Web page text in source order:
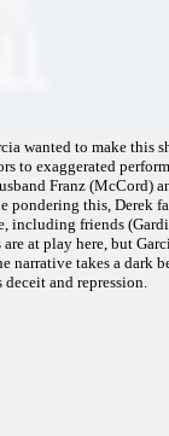
wanted to make this
to exaggerated
Franz (McCord)
this, Derek
including friends
are at play here, but
narrative takes a
and repression.